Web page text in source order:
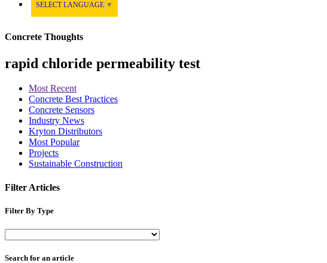
SELECT LANGUAGE ▼
Concrete Thoughts
rapid chloride permeability test
Most Recent
Concrete Best Practices
Concrete Sensors
Industry News
Kryton Distributors
Most Popular
Projects
Sustainable Construction
Filter Articles
Filter By Type
Search for an article